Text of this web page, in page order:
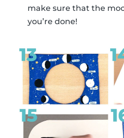
make sure that the
you’re done!